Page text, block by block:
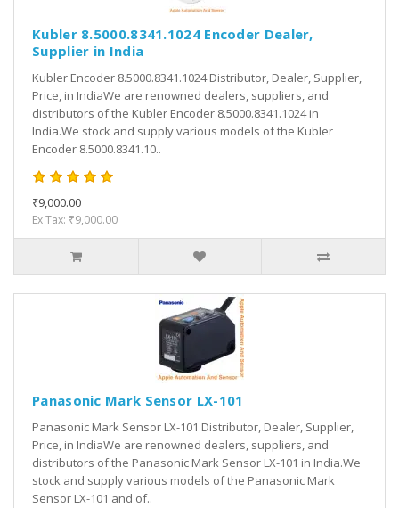
Kubler 8.5000.8341.1024 Encoder Dealer,
Supplier in India
Kubler Encoder 8.5000.8341.1024 Distributor, Dealer, Supplier,
Price, in IndiaWe are renowned dealers, suppliers, and
distributors of the Kubler Encoder 8.5000.8341.1024 in
India.We stock and supply various models of the Kubler
Encoder 8.5000.8341.10..
₹9,000.00
Ex Tax: ₹9,000.00
Panasonic Mark Sensor LX-101
Panasonic Mark Sensor LX-101 Distributor, Dealer, Supplier,
Price, in IndiaWe are renowned dealers, suppliers, and
distributors of the Panasonic Mark Sensor LX-101 in India.We
stock and supply various models of the Panasonic Mark
Sensor LX-101 and of..